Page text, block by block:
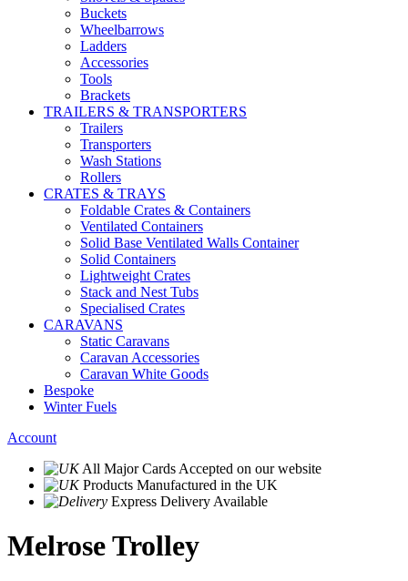
Buckets
Wheelbarrows
Ladders
Accessories
Tools
Brackets
TRAILERS & TRANSPORTERS
Trailers
Transporters
Wash Stations
Rollers
CRATES & TRAYS
Foldable Crates & Containers
Ventilated Containers
Solid Base Ventilated Walls Container
Solid Containers
Lightweight Crates
Stack and Nest Tubs
Specialised Crates
CARAVANS
Static Caravans
Caravan Accessories
Caravan White Goods
Bespoke
Winter Fuels
Account
All Major Cards Accepted on our website
Products Manufactured in the UK
Express Delivery Available
Melrose Trolley